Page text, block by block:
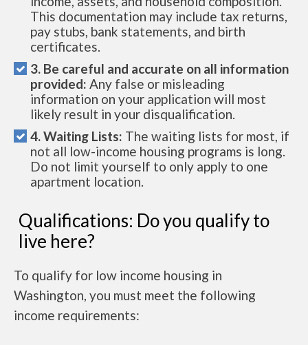
This documentation may include tax returns,
pay stubs, bank statements, and birth
certificates.
3. Be careful and accurate on all information
provided: Any false or misleading
information on your application will most
likely result in your disqualification.
4. Waiting Lists: The waiting lists for most, if
not all low-income housing programs is long.
Do not limit yourself to only apply to one
apartment location.
Qualifications: Do you qualify to
live here?
To qualify for low income housing in
Washington, you must meet the following
income requirements: